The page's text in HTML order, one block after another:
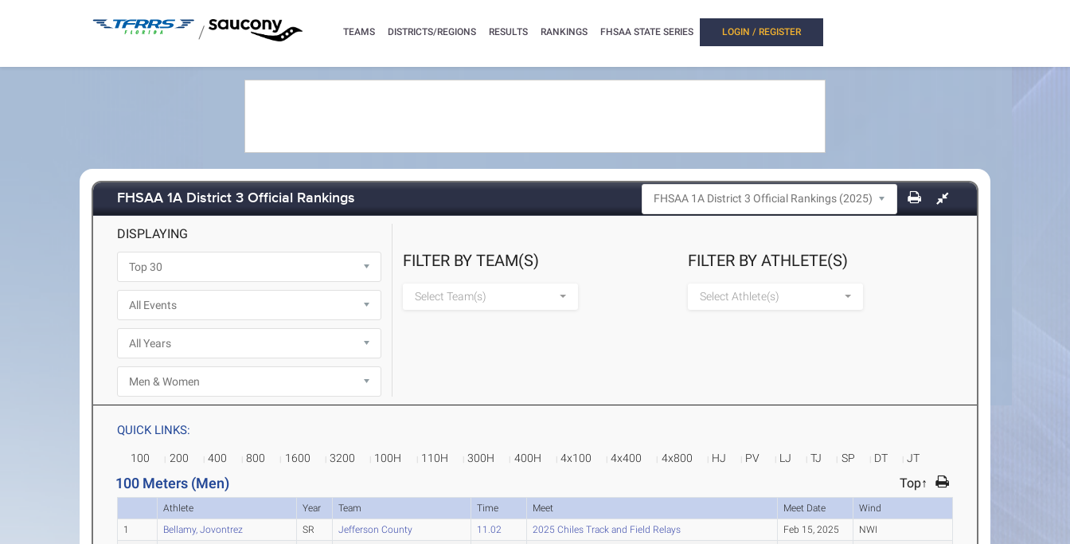
/ TEAMS DISTRICTS/REGIONS RESULTS RANKINGS FHSAA STATE SERIES LOGIN / REGISTER
FHSAA 1A District 3 Official Rankings
DISPLAYING
FILTER BY TEAM(S)
Select Team(s)
FILTER BY ATHLETE(S)
Select Athlete(s)
QUICK LINKS:
100 200 400 800 1600 3200 100H 110H 300H 400H 4x100 4x400 4x800 HJ PV LJ TJ SP DT JT
100 Meters (Men) Top↑
Athlete Year Team Time Meet Meet Date
Wind
1
Bellamy, Jovontrez SR Jefferson County 11.02 2025 Chiles Track and Field Relays Feb 15, 2025
NWI